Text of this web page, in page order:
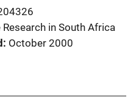
Research in South Africa
October 2000